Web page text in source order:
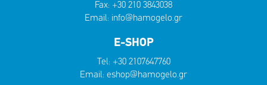
Fax: +30 210 3843038
Email: info@hamogelo.gr
E-SHOP
Tel: +30 2107647760
Email: eshop@hamogelo.gr